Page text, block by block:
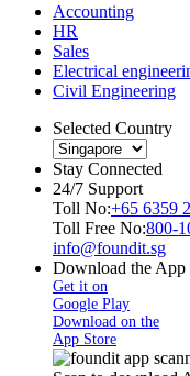
Accounting
HR
Sales
Electrical
Civil Engineering
Selected Country
Stay Connected
24/7 Support
Toll No:+65 6359
Toll Free No:800-
info@foundit.sg
Download the App
Get it on
Google Play
Download on the
App Store